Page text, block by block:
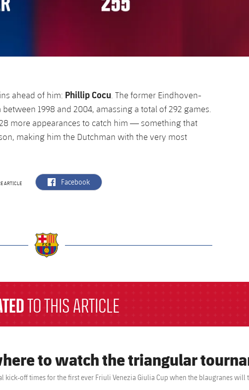
ahead of him: Phillip Cocu . The former Eindhoven-
1998 and 2004, amassing a total of 292 games.
more appearances to catch him — something that
making him the Dutchman with the very most
ARTICLE label.aria.facebook
Facebook
TO THIS ARTICLE
to watch the triangular
kick-off times for the first ever Friuli Venezia Giulia Cup when the blaugranes will